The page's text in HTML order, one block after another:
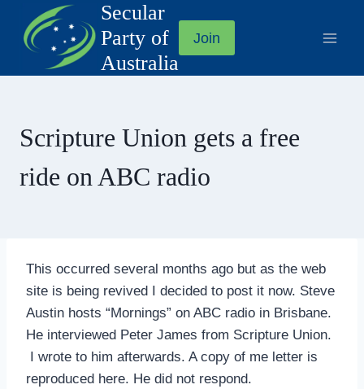
content
Secular
Party of
Australia
Join
Scripture Union gets a free
ride on ABC radio
This occurred several months ago but as the web
site is being revived I decided to post it now. Steve
Austin hosts “Mornings” on ABC radio in Brisbane.
He interviewed Peter James from Scripture Union.
I wrote to him afterwards. A copy of me letter is
reproduced here. He did not respond.